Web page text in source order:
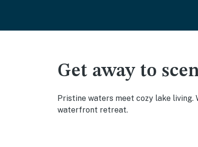
Get away to
Pristine waters meet cozy lake living.
waterfront retreat.